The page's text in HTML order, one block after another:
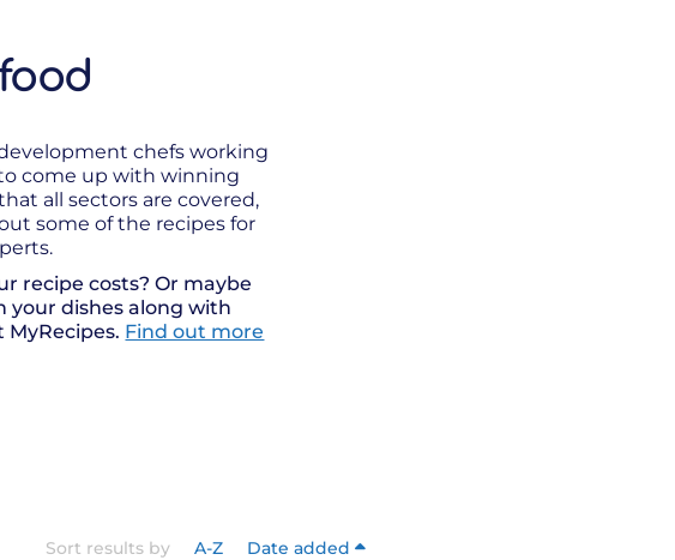
chefs working
come up with winning
all sectors are covered,
some of the recipes for
recipe costs? Or maybe
your dishes along with
Find out more
Sort results by A-Z Date added